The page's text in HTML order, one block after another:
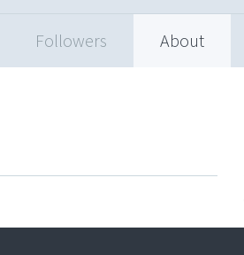
Followers About